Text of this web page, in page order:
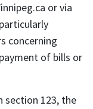
or via
concerning
of bills or
section 123, the